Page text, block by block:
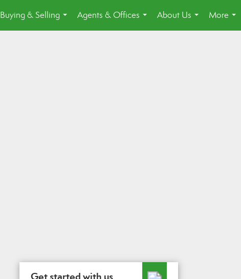
Buying & Selling
...
Agents & Offices
...
About Us
...
More
...
Get started with us